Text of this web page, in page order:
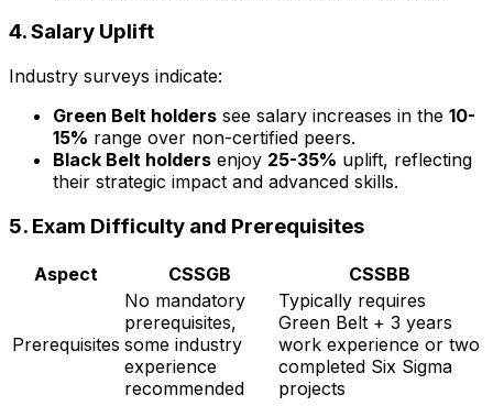
4.Salary Uplift
Industry surveys indicate:
Green Belt holders see salary increases in the 10-
15% range over non-certified peers.
Black Belt holders enjoy 25-35% uplift, reflecting
their strategic impact and advanced skills.
5. Exam Difficulty and Prerequisites
Aspect CSSGB CSSBB
Prerequisites
No mandatory
prerequisites,
some industry
experience
recommended
Typically requires
Green Belt + 3 years
work experience or two
completed Six Sigma
projects